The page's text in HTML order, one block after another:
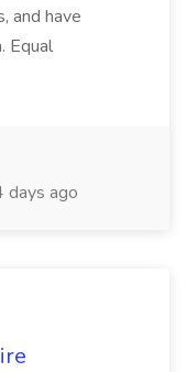
and have
Equal
days ago